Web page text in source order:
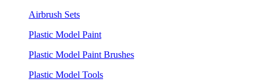
Airbrush Sets
Plastic Model Paint
Plastic Model Paint Brushes
Plastic Model Tools